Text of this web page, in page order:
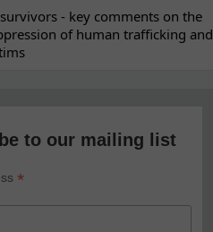
- key comments on the
of human trafficking and
to our mailing list
*